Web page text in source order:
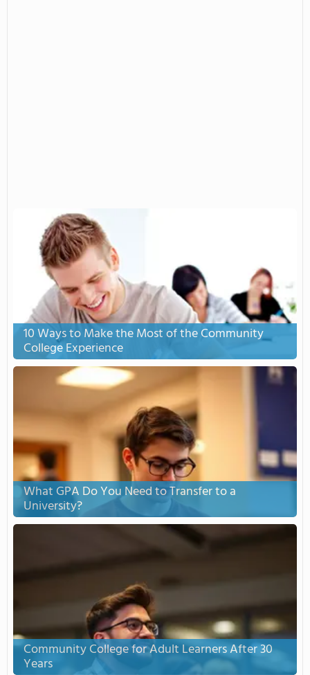
10 Ways to Make the Most of the Community
College Experience
What GPA Do You Need to Transfer to a
University?
Community College for Adult Learners After 30
Years